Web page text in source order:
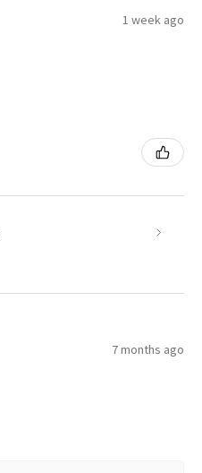
1 week ago
7 months ago